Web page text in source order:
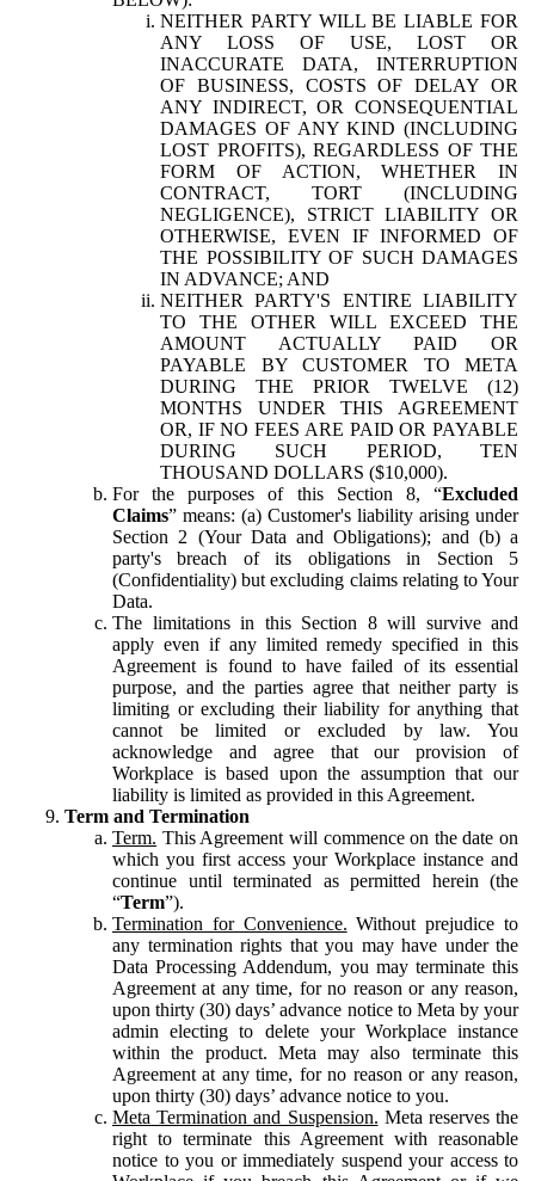
NEITHER PARTY WILL BE LIABLE FOR
ANY LOSS OF USE, LOST OR
INACCURATE DATA, INTERRUPTION
OF BUSINESS, COSTS OF DELAY OR
ANY INDIRECT, OR CONSEQUENTIAL
DAMAGES OF ANY KIND (INCLUDING
LOST PROFITS), REGARDLESS OF THE
FORM OF ACTION, WHETHER IN
CONTRACT, TORT (INCLUDING
NEGLIGENCE), STRICT LIABILITY OR
OTHERWISE, EVEN IF INFORMED OF
THE POSSIBILITY OF SUCH DAMAGES
IN ADVANCE; AND
NEITHER PARTY'S ENTIRE LIABILITY
TO THE OTHER WILL EXCEED THE
AMOUNT ACTUALLY PAID OR
PAYABLE BY CUSTOMER TO META
DURING THE PRIOR TWELVE (12)
MONTHS UNDER THIS AGREEMENT
OR, IF NO FEES ARE PAID OR PAYABLE
DURING SUCH PERIOD, TEN
THOUSAND DOLLARS ($10,000).
For the purposes of this Section 8, “Excluded
Claims” means: (a) Customer's liability arising under
Section 2 (Your Data and Obligations); and (b) a
party's breach of its obligations in Section 5
(Confidentiality) but excluding claims relating to Your
Data.
The limitations in this Section 8 will survive and
apply even if any limited remedy specified in this
Agreement is found to have failed of its essential
purpose, and the parties agree that neither party is
limiting or excluding their liability for anything that
cannot be limited or excluded by law. You
acknowledge and agree that our provision of
Workplace is based upon the assumption that our
liability is limited as provided in this Agreement.
Term and Termination
Term. This Agreement will commence on the date on
which you first access your Workplace instance and
continue until terminated as permitted herein (the
“Term”).
Termination for Convenience. Without prejudice to
any termination rights that you may have under the
Data Processing Addendum, you may terminate this
Agreement at any time, for no reason or any reason,
upon thirty (30) days’ advance notice to Meta by your
admin electing to delete your Workplace instance
within the product. Meta may also terminate this
Agreement at any time, for no reason or any reason,
upon thirty (30) days’ advance notice to you.
Meta Termination and Suspension. Meta reserves the
right to terminate this Agreement with reasonable
notice to you or immediately suspend your access to